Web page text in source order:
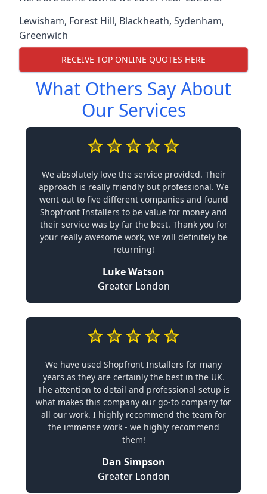
Lewisham, Forest Hill, Blackheath, Sydenham,
Greenwich
RECEIVE TOP ONLINE QUOTES HERE
What Others Say About
Our Services
We absolutely love the service provided. Their
approach is really friendly but professional. We
went out to five different companies and found
Shopfront Installers to be value for money and
their service was by far the best. Thank you for
your really awesome work, we will definitely be
returning!
Luke Watson
Greater London
We have used Shopfront Installers for many
years as they are certainly the best in the UK.
The attention to detail and professional setup is
what makes this company our go-to company for
all our work. I highly recommend the team for
the immense work - we highly recommend
them!
Dan Simpson
Greater London